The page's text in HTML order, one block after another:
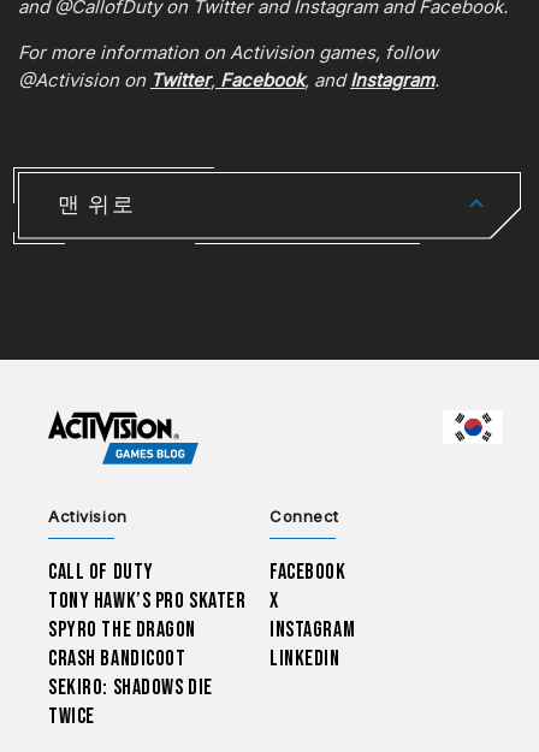
and @CallofDuty on Twitter and Instagram and Facebook.
For more information on Activision games, follow
@Activision on Twitter, Facebook, andInstagram.
맨 위로
Activision
Call of Duty
Tony Hawk’s Pro Skater
Spyro The Dragon
Crash Bandicoot
Sekiro: Shadows Die
Twice
Connect
Facebook
X
Instagram
LinkedIn